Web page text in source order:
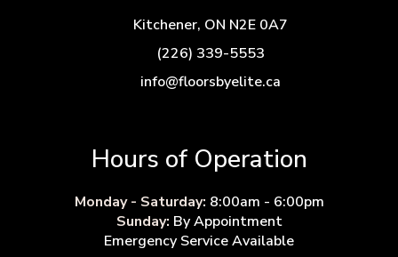
Kitchener, ON N2E 0A7
(226) 339-5553
info@floorsbyelite.ca
Hours of Operation
Monday - Saturday: 8:00am - 6:00pm
Sunday: By Appointment
Emergency Service Available